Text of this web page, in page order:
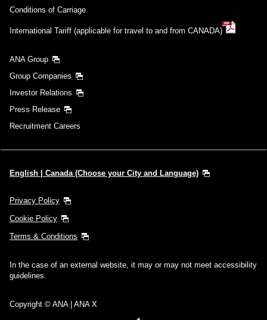
Conditions of Carriage
International Tariff (applicable for travel to and from CANADA)
ANA Group
Group Companies
Investor Relations
Press Release
Recruitment Careers
English | Canada (Choose your City and Language)
Privacy Policy
Cookie Policy
Terms & Conditions
In the case of an external website, it may or may not meet accessibility
guidelines.
Copyright © ANA | ANA X